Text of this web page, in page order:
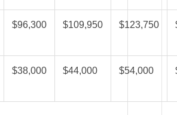
$96,300 $109,950 $123,750
$38,000 $44,000 $54,000